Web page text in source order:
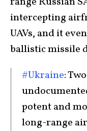
intercepting
UAVs, and it
ballistic missile
#Ukraine:
potent and
long-range